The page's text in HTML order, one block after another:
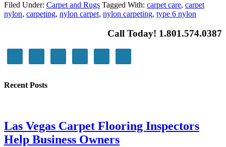
Filed Under: Carpet and Rugs Tagged With: carpet care, carpet
nylon, carpeting, nylon carpet, nylon carpeting, type 6 nylon
Call Today! 1.801.574.0387
Recent Posts
Las Vegas Carpet Flooring Inspectors
Help Business Owners